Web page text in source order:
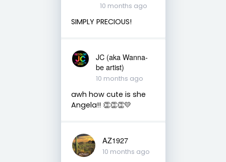
10 months ago
SIMPLY PRECIOUS!
JC (aka Wanna-
be artist)
10 months ago
awh how cute is she
Angela!! 👏👏👏💛
AZ1927
10 months ago